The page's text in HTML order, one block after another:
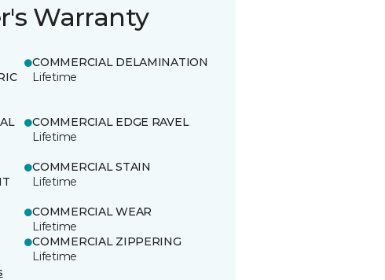
Warranty
COMMERCIAL DELAMINATION
Lifetime
COMMERCIAL EDGE RAVEL
Lifetime
COMMERCIAL STAIN
Lifetime
COMMERCIAL WEAR
Lifetime
COMMERCIAL ZIPPERING
Lifetime